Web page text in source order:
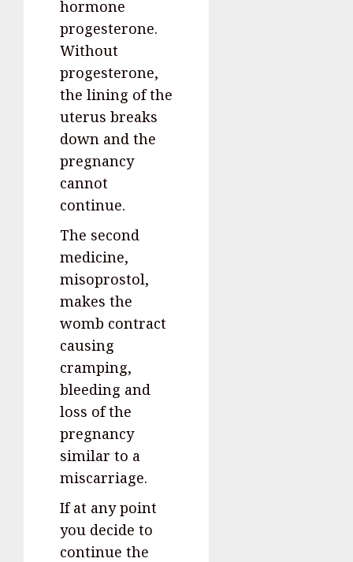
hormone
progesterone.
Without
progesterone,
the lining of the
uterus breaks
down and the
pregnancy
cannot
continue.
The second
medicine,
misoprostol,
makes the
womb contract
causing
cramping,
bleeding and
loss of the
pregnancy
similar to a
miscarriage.
If at any point
you decide to
continue the